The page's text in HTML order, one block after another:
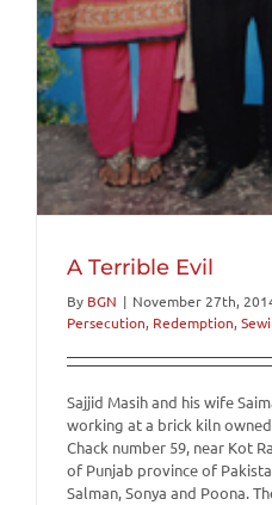
A Terrible Evil
By BGN | November 27th,
Persecution, Redemption,
Sajjid Masih and his wife
working at a brick kiln
Chack number 59, near Kot
of Punjab province of
Salman, Sonya and Poona.